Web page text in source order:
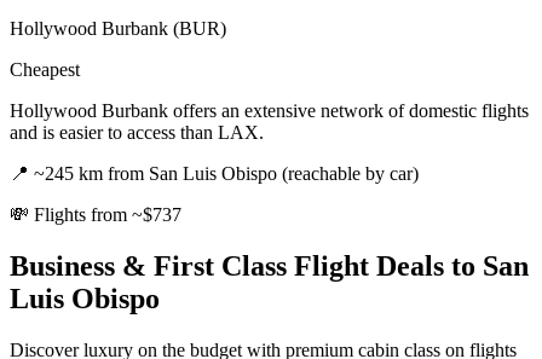
Hollywood Burbank (BUR)
Cheapest
Hollywood Burbank offers an extensive network of domestic flights
and is easier to access than LAX.
📍 ~245 km from San Luis Obispo (reachable by car)
💸 Flights from ~$737
Business & First Class Flight Deals to San
Luis Obispo
Discover luxury on the budget with premium cabin class on flights